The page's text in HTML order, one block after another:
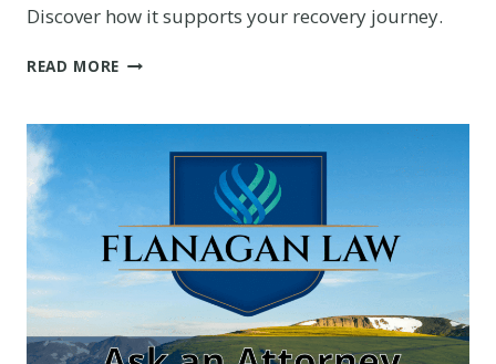
Discover how it supports your recovery journey.
READ MORE WHY
PAYMENTS
COVERAGE
YOU
HAVE
HEALTH
INSURANCE?